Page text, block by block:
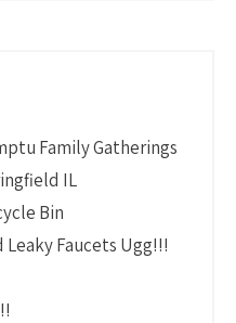
Family Gatherings
IL
Bin
Faucets Ugg!!!